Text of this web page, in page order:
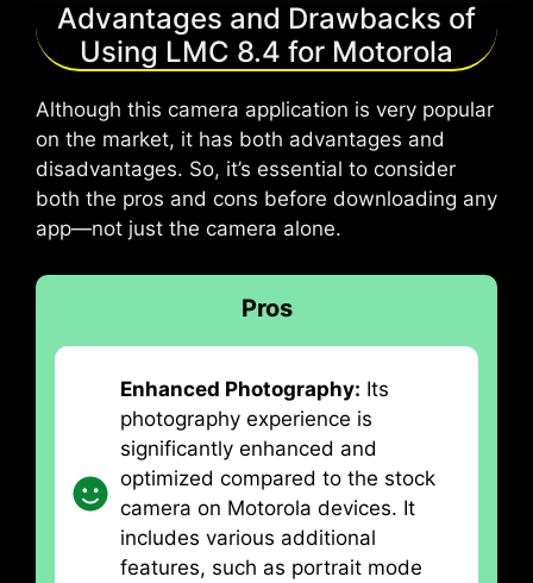
Advantages and Drawbacks of
Using LMC 8.4 for Motorola
Although this camera application is very popular
on the market, it has both advantages and
disadvantages. So, it’s essential to consider
both the pros and cons before downloading any
app—not just the camera alone.
Pros
Enhanced Photography: Its
photography experience is
significantly enhanced and
optimized compared to the stock
camera on Motorola devices. It
includes various additional
features, such as portrait mode